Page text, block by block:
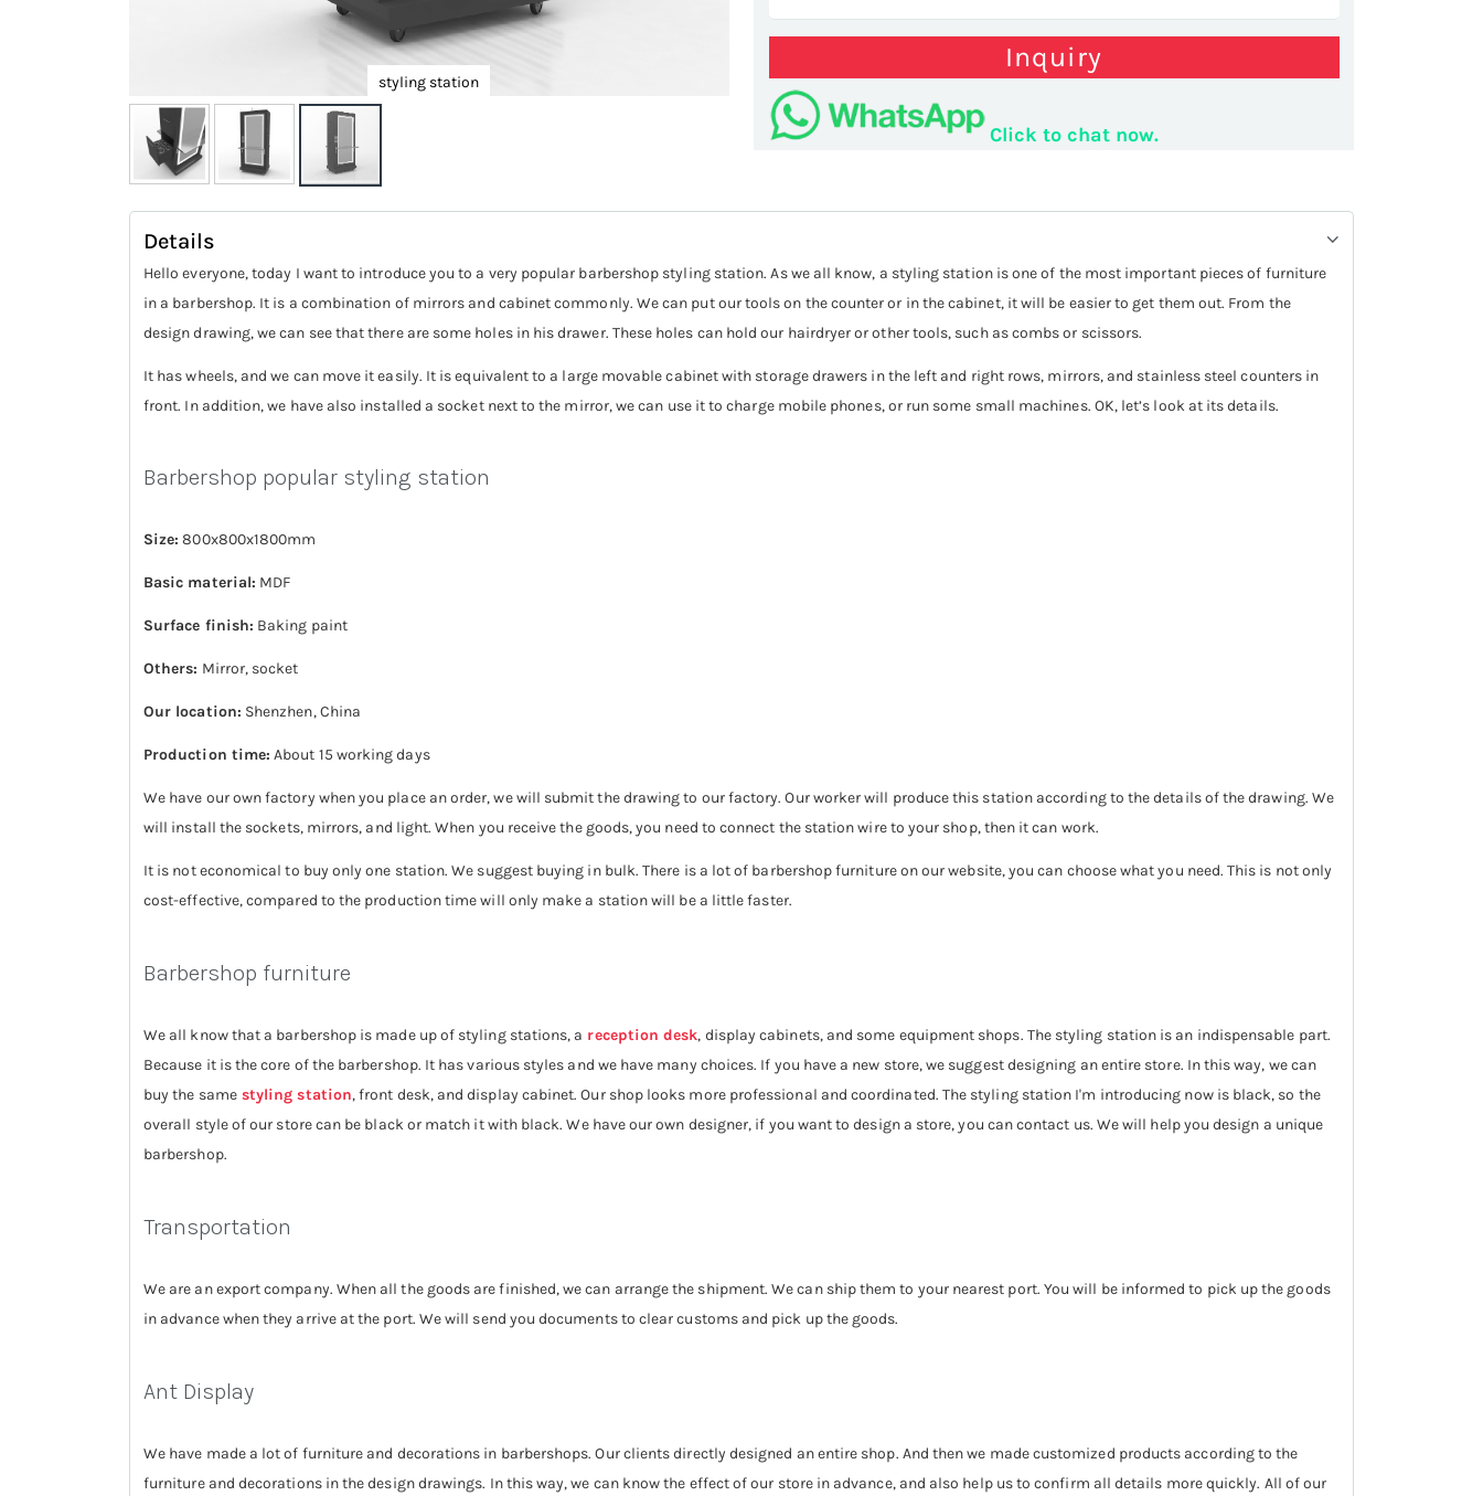
salon shop stand
styling station
to
beginning
images
gallery
Inquiry
Click to chat now.
Details
Hello everyone, today I want to introduce you to a very popular barbershop styling station. As we all know, a styling station is one of the most important pieces of furniture
in a barbershop. It is a combination of mirrors and cabinet commonly. We can put our tools on the counter or in the cabinet, it will be easier to get them out. From the
design drawing, we can see that there are some holes in his drawer. These holes can hold our hairdryer or other tools, such as combs or scissors.
It has wheels, and we can move it easily. It is equivalent to a large movable cabinet with storage drawers in the left and right rows, mirrors, and stainless steel counters in
front. In addition, we have also installed a socket next to the mirror, we can use it to charge mobile phones, or run some small machines. OK, let’s look at its details.
Barbershop popular styling station
Size: 800x800x1800mm
Basic material: MDF
Surface finish: Baking paint
Others: Mirror, socket
Our location: Shenzhen, China
Production time: About 15 working days
We have our own factory when you place an order, we will submit the drawing to our factory. Our worker will produce this station according to the details of the drawing. We
will install the sockets, mirrors, and light. When you receive the goods, you need to connect the station wire to your shop, then it can work.
It is not economical to buy only one station. We suggest buying in bulk. There is a lot of barbershop furniture on our website, you can choose what you need. This is not only
cost-effective, compared to the production time will only make a station will be a little faster.
Barbershop furniture
We all know that a barbershop is made up of styling stations, a reception desk, display cabinets, and some equipment shops. The styling station is an indispensable part.
Because it is the core of the barbershop. It has various styles and we have many choices. If you have a new store, we suggest designing an entire store. In this way, we can
buy the samestyling station, front desk, and display cabinet. Our shop looks more professional and coordinated. The styling station I'm introducing now is black, so the
overall style of our store can be black or match it with black. We have our own designer, if you want to design a store, you can contact us. We will help you design a unique
barbershop.
Transportation
We are an export company. When all the goods are finished, we can arrange the shipment. We can ship them to your nearest port. You will be informed to pick up the goods
in advance when they arrive at the port. We will send you documents to clear customs and pick up the goods.
Ant Display
We have made a lot of furniture and decorations in barbershops. Our clients directly designed an entire shop. And then we made customized products according to the
furniture and decorations in the design drawings. In this way, we can know the effect of our store in advance, and also help us to confirm all details more quickly. All of our